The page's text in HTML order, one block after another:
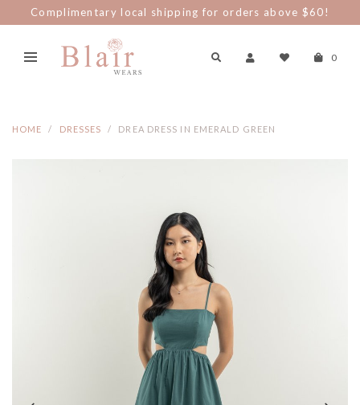
Complimentary local shipping for orders above $60!
0
HOME DRESSES DREA DRESS IN EMERALD GREEN